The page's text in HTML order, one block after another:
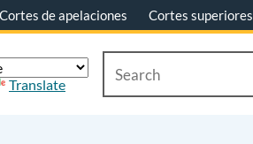
Cortes de apelaciones Cortes superiores
Translate